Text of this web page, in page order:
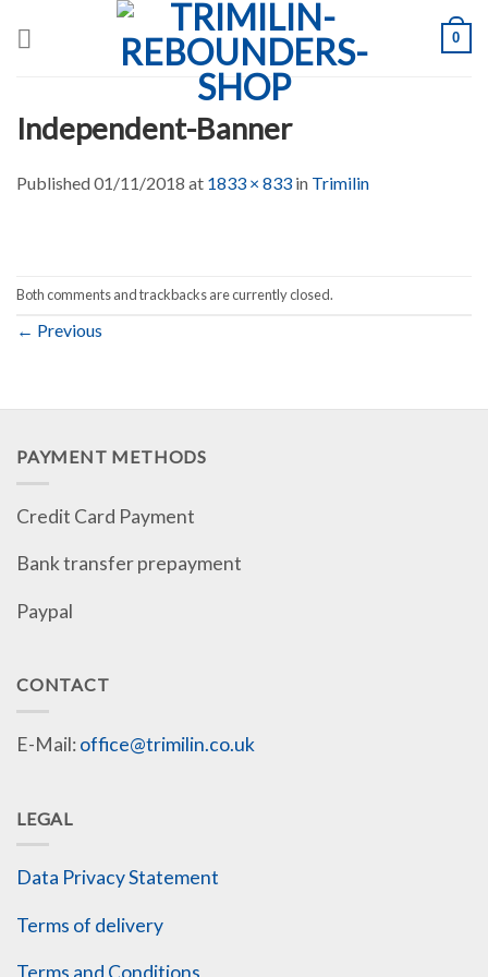
0
Independent-Banner
Published01/11/2018 at 1833 × 833 in Trimilin
Both comments and trackbacks are currently closed.
← Previous
PAYMENT METHODS
Credit Card Payment
Bank transfer prepayment
Paypal
CONTACT
E-Mail:office@trimilin.co.uk
LEGAL
Data Privacy Statement
Terms of delivery
Terms and Conditions